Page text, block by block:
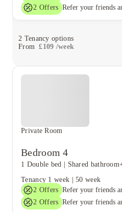
2 Offers
2 Tenancy options
From £109 /week
Private Room
Bedroom 4
1 Double bed | Shared bathroom
Tenancy 1 week |50 week
2 Offers
2 Offers